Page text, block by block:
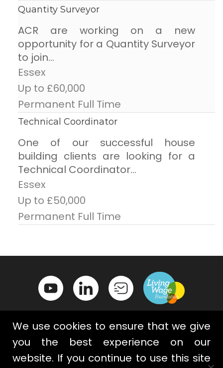
Quantity Surveyor
ACR are working on a new
opportunity for a Quantity Surveyor
to join...
Essex
Up to £60,000
Permanent Full Time
Technical Coordinator
One of our successful house
building clients are looking for a
Technical Coordinator...
Essex
Up to £50,000
Permanent Full Time
Contact Us Privacy Policy
We use cookies to ensure that we give
you the best experience on our
website. If you continue to use this site